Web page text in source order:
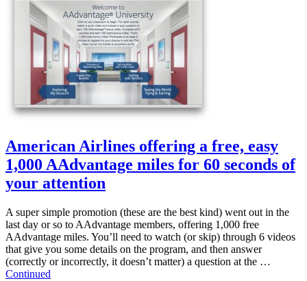
American Airlines offering a free, easy
1,000 AAdvantage miles for 60 seconds of
your attention
A super simple promotion (these are the best kind) went out in the
last day or so to AAdvantage members, offering 1,000 free
AAdvantage miles. You’ll need to watch (or skip) through 6 videos
that give you some details on the program, and then answer
(correctly or incorrectly, it doesn’t matter) a question at the …
Continued